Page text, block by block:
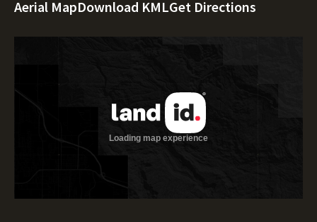
Aerial MapDownload KMLGet Directions